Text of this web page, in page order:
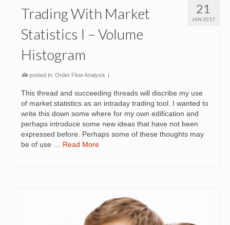
21
JAN 2017
Trading With Market
Statistics I – Volume
Histogram
posted in: Order Flow Analysis |
This thread and succeeding threads will discribe my use
of market statistics as an intraday trading tool. I wanted to
write this down some where for my own edification and
perhaps introduce some new ideas that have not been
expressed before. Perhaps some of these thoughts may
be of use … Read More